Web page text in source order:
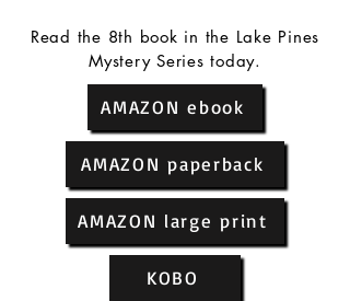
Read the 8th book in the Lake Pines
Mystery Series today.
AMAZON ebook
AMAZON paperback
AMAZON large print
KOBO